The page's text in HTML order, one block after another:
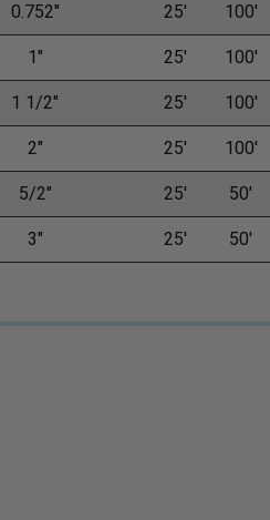
0.752" 25' 100'
1" 25' 100'
1 1/2" 25' 100'
2" 25' 100'
5/2" 25' 50'
3" 25' 50'